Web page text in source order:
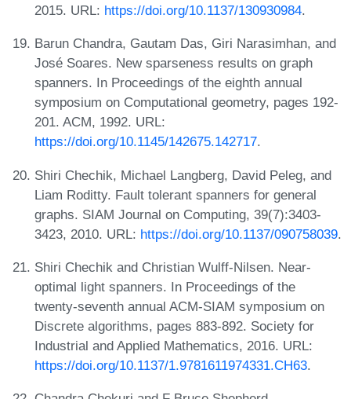
2015. URL: https://doi.org/10.1137/130930984.
Barun Chandra, Gautam Das, Giri Narasimhan, and
José Soares. New sparseness results on graph
spanners. In Proceedings of the eighth annual
symposium on Computational geometry, pages 192-
201. ACM, 1992. URL:
https://doi.org/10.1145/142675.142717.
Shiri Chechik, Michael Langberg, David Peleg, and
Liam Roditty. Fault tolerant spanners for general
graphs. SIAM Journal on Computing, 39(7):3403-
3423, 2010. URL: https://doi.org/10.1137/090758039.
Shiri Chechik and Christian Wulff-Nilsen. Near-
optimal light spanners. In Proceedings of the
twenty-seventh annual ACM-SIAM symposium on
Discrete algorithms, pages 883-892. Society for
Industrial and Applied Mathematics, 2016. URL:
https://doi.org/10.1137/1.9781611974331.CH63.